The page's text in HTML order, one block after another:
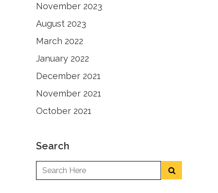
November 2023
August 2023
March 2022
January 2022
December 2021
November 2021
October 2021
Search